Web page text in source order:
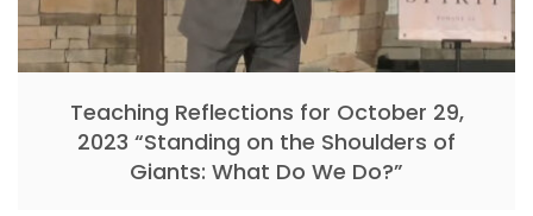
Teaching Reflections for October 29,
2023 “Standing on the Shoulders of
Giants: What Do We Do?”